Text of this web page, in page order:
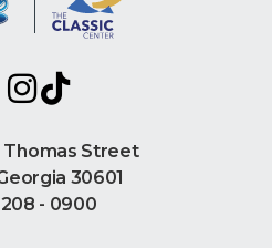
Street
30601
- 0900